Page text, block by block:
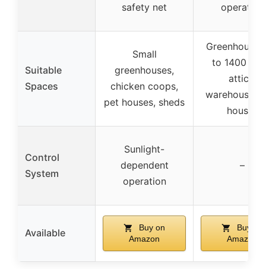
safety net
operation
Suitable
Spaces
Small
greenhouses,
chicken coops,
pet houses, sheds
to 1400 sq
attics,
warehouses,
houses
Control
System
Sunlight-
dependent
operation
–
Available
Buy on
Amazon
Buy on
Amazon